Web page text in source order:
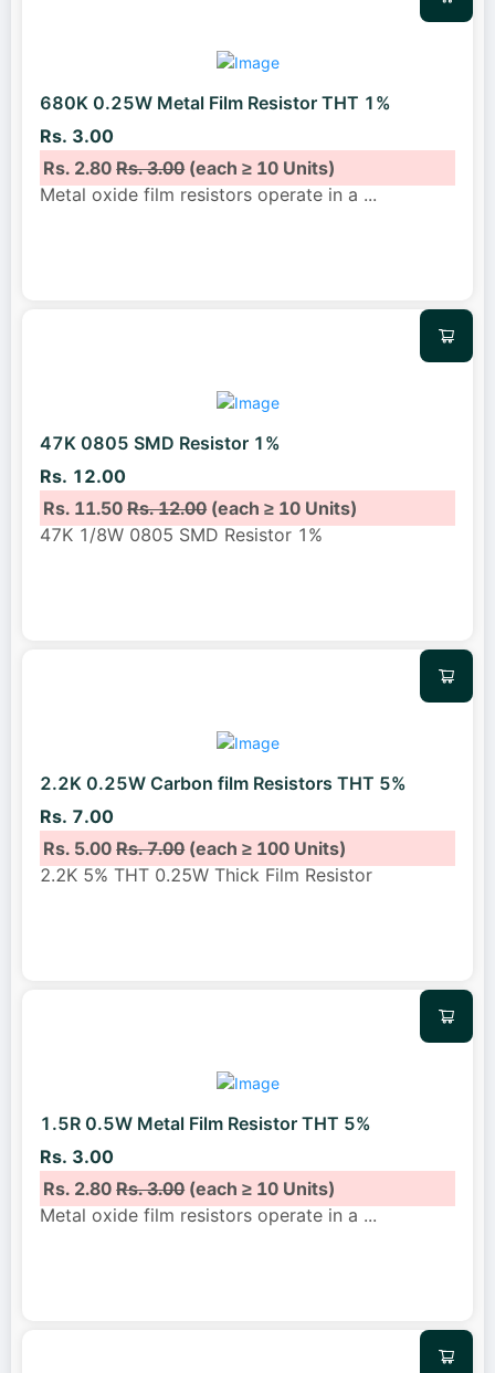
680K 0.25W Metal Film Resistor THT 1%
Rs. 3.00
Rs. 2.80Rs. 3.00(each ≥ 10 Units)
Metal oxide film resistors operate in a ...
47K 0805 SMD Resistor 1%
Rs. 12.00
Rs. 11.50Rs. 12.00(each ≥ 10 Units)
47K 1/8W 0805 SMD Resistor 1%
2.2K 0.25W Carbon film Resistors THT 5%
Rs. 7.00
Rs. 5.00Rs. 7.00(each ≥ 100 Units)
2.2K 5% THT 0.25W Thick Film Resistor
1.5R 0.5W Metal Film Resistor THT 5%
Rs. 3.00
Rs. 2.80Rs. 3.00(each ≥ 10 Units)
Metal oxide film resistors operate in a ...